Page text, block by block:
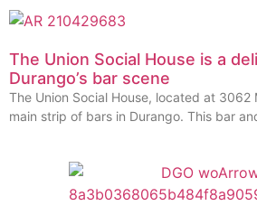
The Union Social House is a
Durango’s bar scene
The Union Social House, located at 3062
main strip of bars in Durango. This bar